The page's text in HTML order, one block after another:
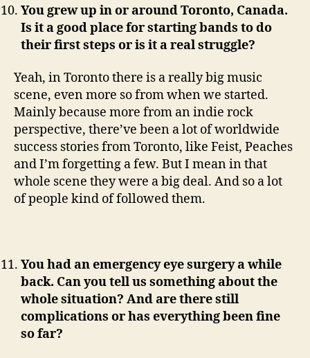
You grew up in or around Toronto, Canada.
Is it a good place for starting bands to do
their first steps or is it a real struggle?
Yeah, in Toronto there is a really big music
scene, even more so from when we started.
Mainly because more from an indie rock
perspective, there’ve been a lot of worldwide
success stories from Toronto, like Feist, Peaches
and I’m forgetting a few. But I mean in that
whole scene they were a big deal. And so a lot
of people kind of followed them.
You had an emergency eye surgery a while
back. Can you tell us something about the
whole situation? And are there still
complications or has everything been fine
so far?